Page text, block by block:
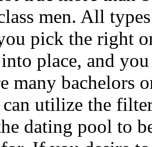
men. All
pick the right
place, and you
many bachelors
utilize the
dating pool to